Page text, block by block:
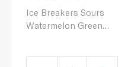
Ice Breakers Sours
Watermelon Green